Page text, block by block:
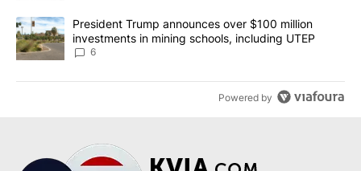
A trending article titled "President Trump announces over $100
President Trump announces over $100 million
investments in mining schools, including UTEP
6
Powered by